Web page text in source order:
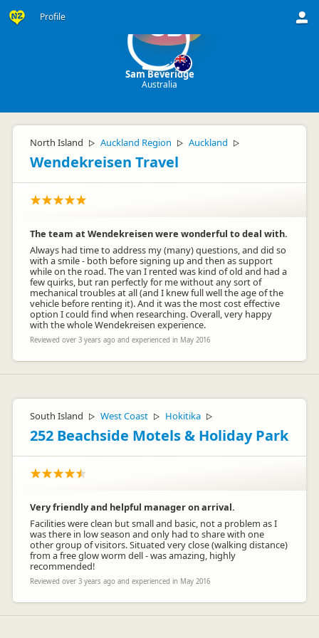
Profile SB
Sam Beveridge
Australia
North Island ▷ Auckland Region ▷ Auckland ▷
Wendekreisen Travel
The team at Wendekreisen were wonderful to deal with.
Always had time to address my (many) questions, and did so
with a smile - both before signing up and then as support
while on the road. The van I rented was kind of old and had a
few quirks, but ran perfectly for me without any sort of
mechanical troubles at all (and I knew full well the age of the
vehicle before renting it). And it was the most cost effective
option I could find when researching. Overall, very happy
with the whole Wendekreisen experience.
Reviewed over 3 years ago and experienced in May 2016
South Island ▷ West Coast ▷ Hokitika ▷
252 Beachside Motels & Holiday Park
Very friendly and helpful manager on arrival.
Facilities were clean but small and basic, not a problem as I
was there in low season and only had to share with one
other group of visitors. Situated very close (walking distance)
from a free glow worm dell - was amazing, highly
recommended!
Reviewed over 3 years ago and experienced in May 2016